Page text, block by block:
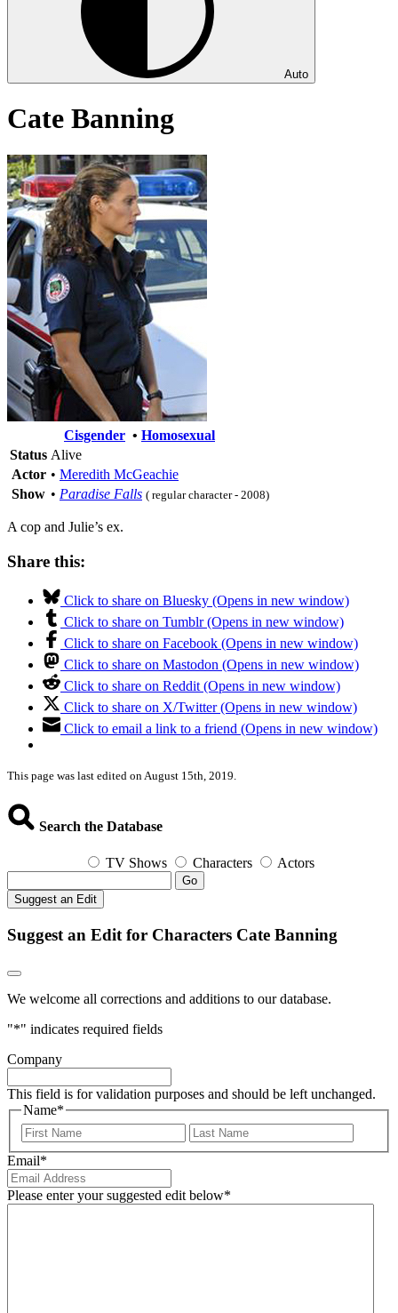
Auto
Cate Banning
Cisgender • Homosexual
Status Alive
Actor • Meredith McGeachie
Show • Paradise Falls ( regular character - 2008)
A cop and Julie’s ex.
Share this:
Click to share on Bluesky (Opens in new window)
Click to share on Tumblr (Opens in new window)
Click to share on Facebook (Opens in new window)
Click to share on Mastodon (Opens in new window)
Click to share on Reddit (Opens in new window)
Click to share on X/Twitter (Opens in new window)
Click to email a link to a friend (Opens in new window)
This page was last edited on August 15th, 2019.
Search the Database
TV Shows Characters Actors
Go
Suggest an Edit
Suggest an Edit for Characters Cate Banning
We welcome all corrections and additions to our database.
"*" indicates required fields
Company
This field is for validation purposes and should be left unchanged.
Name*
First
Email*
Please enter your suggested edit below*